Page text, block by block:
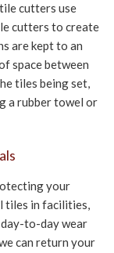
cutters use
cutters to create
are kept to an
space between
tiles being set,
a rubber towel or
your
tiles in facilities,
to-day wear
can return your